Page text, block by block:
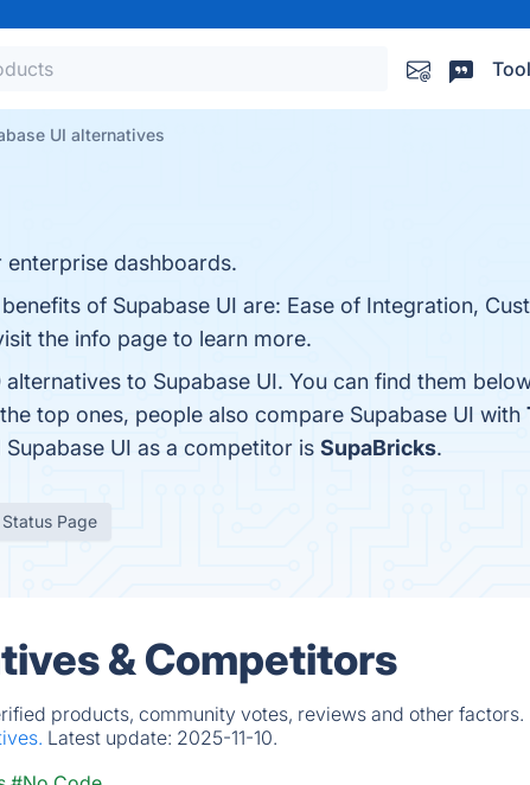
UI alternatives
dashboards.
of Supabase UI are: Ease of Integration,
the info page to learn more.
to Supabase UI. You can find them
top ones, people also compare Supabase UI with
UI as a competitor is SupaBricks.
Status Page
& Competitors
products, community votes, reviews and other factors.
Latest update: 2025-11-10.